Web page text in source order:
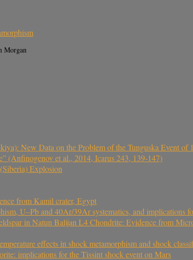
Morgan
New Data on the Problem of the Tunguska Event of
(Anfinogenov et al., 2014, Icarus 243, 139-147)
Explosion
from Kamil crater, Egypt
U–Pb and 40Ar/39Ar systematics, and implications
in Natun Balijan L4 Chondrite: Evidence from
effects in shock metamorphism and shock
implications for the Tissint shock event on Mars